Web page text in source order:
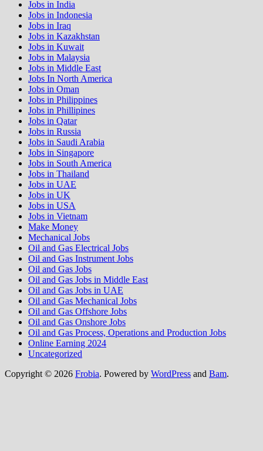
Jobs in India
Jobs in Indonesia
Jobs in Iraq
Jobs in Kazakhstan
Jobs in Kuwait
Jobs in Malaysia
Jobs in Middle East
Jobs In North America
Jobs in Oman
Jobs in Philippines
Jobs in Phillipines
Jobs in Qatar
Jobs in Russia
Jobs in Saudi Arabia
Jobs in Singapore
Jobs in South America
Jobs in Thailand
Jobs in UAE
Jobs in UK
Jobs in USA
Jobs in Vietnam
Make Money
Mechanical Jobs
Oil and Gas Electrical Jobs
Oil and Gas Instrument Jobs
Oil and Gas Jobs
Oil and Gas Jobs in Middle East
Oil and Gas Jobs in UAE
Oil and Gas Mechanical Jobs
Oil and Gas Offshore Jobs
Oil and Gas Onshore Jobs
Oil and Gas Process, Operations and Production Jobs
Online Earning 2024
Uncategorized
Copyright © 2026 Frobia. Powered by WordPress and Bam.